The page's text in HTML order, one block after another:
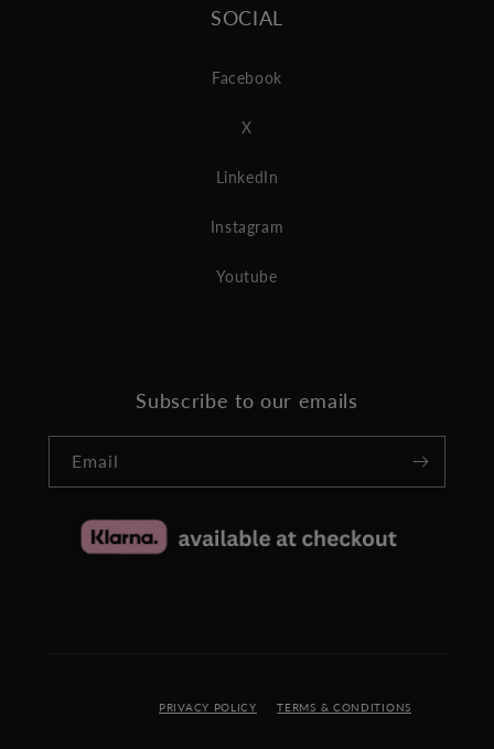
SOCIAL
Facebook
X
LinkedIn
Instagram
Youtube
Subscribe to our emails
Email
PRIVACY POLICY TERMS & CONDITIONS